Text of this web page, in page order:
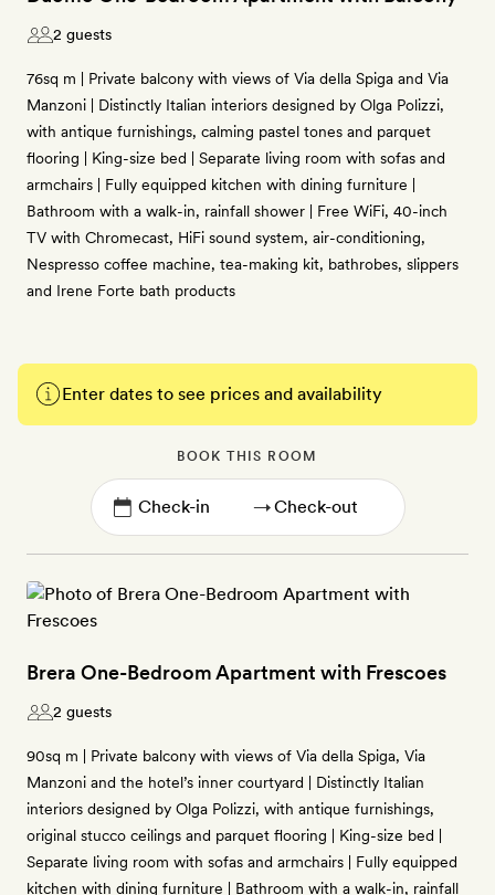
2 guests
76sq m | Private balcony with views of Via della Spiga and Via
Manzoni | Distinctly Italian interiors designed by Olga Polizzi,
with antique furnishings, calming pastel tones and parquet
flooring | King-size bed | Separate living room with sofas and
armchairs | Fully equipped kitchen with dining furniture |
Bathroom with a walk-in, rainfall shower | Free WiFi, 40-inch
TV with Chromecast, HiFi sound system, air-conditioning,
Nespresso coffee machine, tea-making kit, bathrobes, slippers
and Irene Forte bath products
Enter dates to see prices and availability
BOOK THIS ROOM
→
Brera One-Bedroom Apartment with Frescoes
2 guests
90sq m | Private balcony with views of Via della Spiga, Via
Manzoni and the hotel’s inner courtyard | Distinctly Italian
interiors designed by Olga Polizzi, with antique furnishings,
original stucco ceilings and parquet flooring | King-size bed |
Separate living room with sofas and armchairs | Fully equipped
kitchen with dining furniture | Bathroom with a walk-in, rainfall